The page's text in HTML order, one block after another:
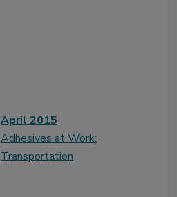
April 2015
Adhesives at Work:
Transportation